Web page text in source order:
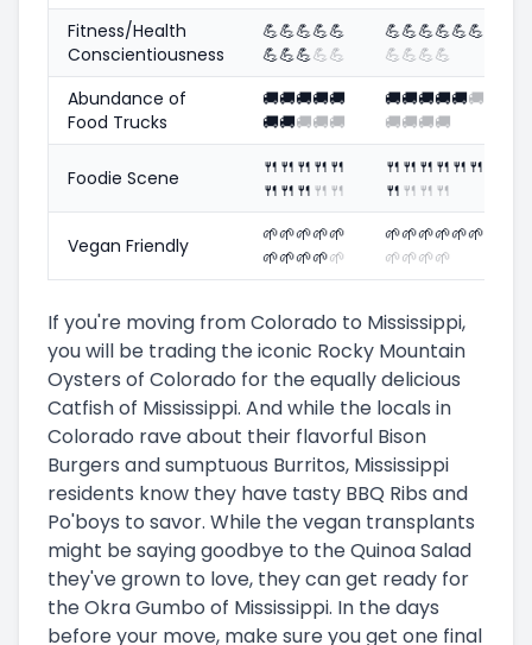
Fitness/Health
Conscientiousness
💪💪💪💪💪
💪💪💪💪💪
💪💪💪💪💪💪
💪💪💪💪
Abundance of
Food Trucks
🚚🚚🚚🚚🚚
🚚🚚🚚🚚🚚
🚚🚚🚚🚚🚚🚚
🚚🚚🚚🚚
Foodie Scene 🍴 🍴 🍴 🍴 🍴
🍴 🍴 🍴 🍴 🍴
🍴 🍴 🍴 🍴 🍴 🍴
🍴 🍴 🍴 🍴
Vegan Friendly 🌱🌱🌱🌱🌱
🌱🌱🌱🌱🌱
🌱🌱🌱🌱🌱🌱
🌱🌱🌱🌱
If you're moving from Colorado to Mississippi,
you will be trading the iconic Rocky Mountain
Oysters of Colorado for the equally delicious
Catfish of Mississippi. And while the locals in
Colorado rave about their flavorful Bison
Burgers and sumptuous Burritos, Mississippi
residents know they have tasty BBQ Ribs and
Po'boys to savor. While the vegan transplants
might be saying goodbye to the Quinoa Salad
they've grown to love, they can get ready for
the Okra Gumbo of Mississippi. In the days
before your move, make sure you get one final